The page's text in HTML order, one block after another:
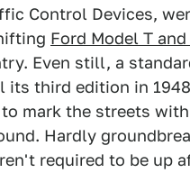
Control Devices,
Ford Model T
Even still, a
its third edition in
mark the streets
Hardly
required to be up